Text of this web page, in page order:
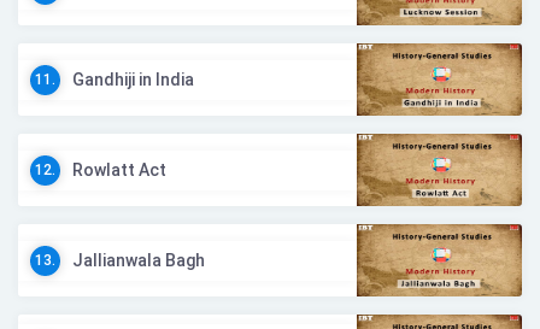
11. Gandhiji in India
12. Rowlatt Act
13. Jallianwala Bagh